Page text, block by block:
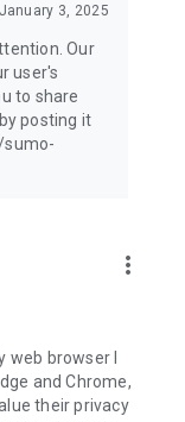
January 3, 2025
Our
user's
to share
posting it
sumo-
more_vert
web browser I
and Chrome,
their privacy